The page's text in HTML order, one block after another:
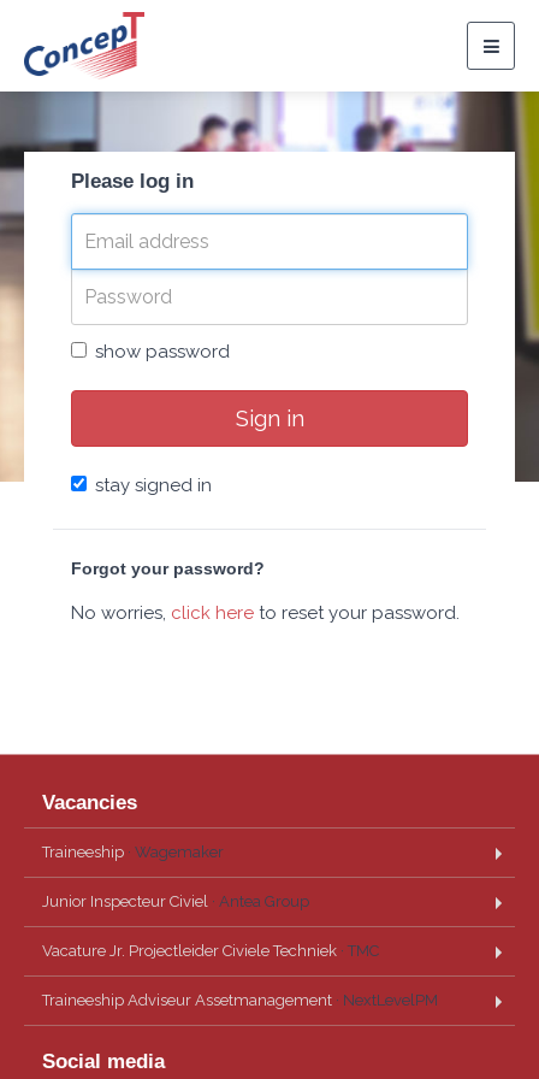
Please log in
show password
Sign in
stay signed in
Forgot your password?
No worries, click here to reset your password.
Vacancies
Traineeship · Wagemaker
Junior Inspecteur Civiel · Antea Group
Vacature Jr. Projectleider Civiele Techniek · TMC
Traineeship Adviseur Assetmanagement · NextLevelPM
Social media